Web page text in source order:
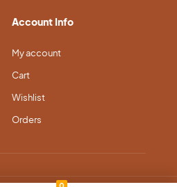
Account Info
My account
Cart
Wishlist
Orders